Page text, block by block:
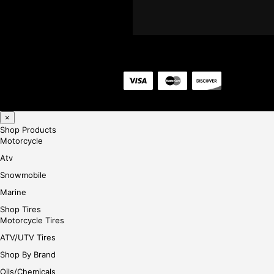
×
Shop Products
Motorcycle
Atv
Snowmobile
Marine
Shop Tires
Motorcycle Tires
ATV/UTV Tires
Shop By Brand
Oils/Chemicals